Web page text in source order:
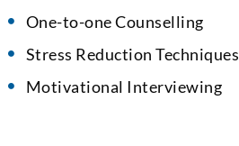
One-to-one Counselling
Stress Reduction Techniques
Motivational Interviewing